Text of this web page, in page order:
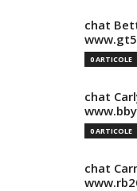
chat
0 ARTICOLE
chat
0 ARTICOLE
chat